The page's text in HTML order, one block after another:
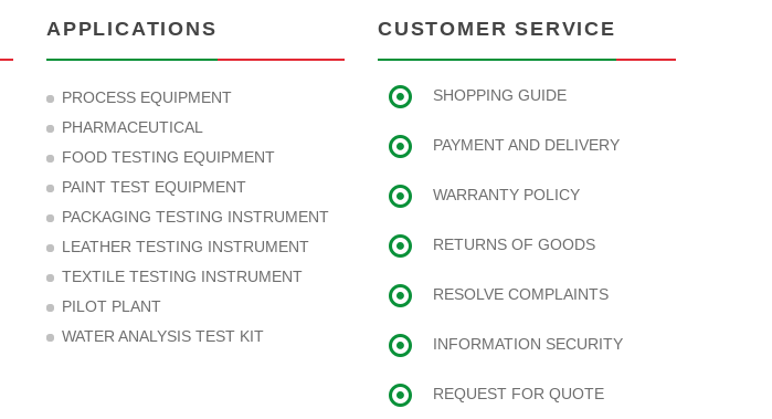
APPLICATIONS
PROCESS EQUIPMENT
PHARMACEUTICAL
FOOD TESTING EQUIPMENT
PAINT TEST EQUIPMENT
PACKAGING TESTING INSTRUMENT
LEATHER TESTING INSTRUMENT
TEXTILE TESTING INSTRUMENT
PILOT PLANT
WATER ANALYSIS TEST KIT
CUSTOMER SERVICE
SHOPPING GUIDE
PAYMENT AND DELIVERY
WARRANTY POLICY
RETURNS OF GOODS
RESOLVE COMPLAINTS
INFORMATION SECURITY
REQUEST FOR QUOTE